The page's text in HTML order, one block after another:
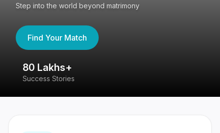
Step into the world beyond matrimony
Find Your Match
80 Lakhs+
Success Stories